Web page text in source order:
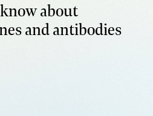
about
and antibodies